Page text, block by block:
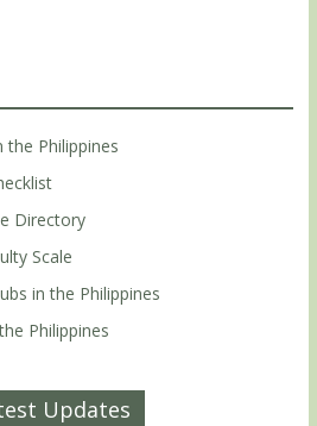
the Philippines
Directory
Scale
in the Philippines
Philippines
Updates